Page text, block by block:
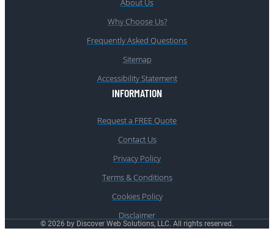
About Us
Why Choose Us?
Frequently Asked Questions
Sitemap
Accessibility Statement
INFORMATION
Request a FREE Quote
Contact Us
Privacy Policy
Terms & Conditions
Cookies Policy
Disclaimer
© 2026 by Discover Web Solutions, LLC. All rights reserved.